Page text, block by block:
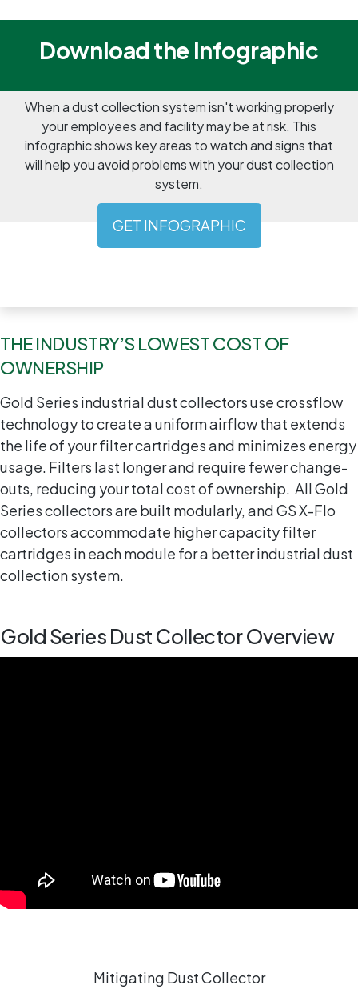
Download the Infographic
When a dust collection system isn't working properly
your employees and facility may be at risk. This
infographic shows key areas to watch and signs that
will help you avoid problems with your dust collection
system.
GET INFOGRAPHIC
THE INDUSTRY’S LOWEST COST OF
OWNERSHIP
Gold Series industrial dust collectors use crossflow
technology to create a uniform airflow that extends
the life of your filter cartridges and minimizes energy
usage. Filters last longer and require fewer change-
outs, reducing your total cost of ownership. All Gold
Series collectors are built modularly, and GS X-Flo
collectors accommodate higher capacity filter
cartridges in each module for a better industrial dust
collection system.
Gold Series Dust Collector Overview
Mitigating Dust Collector